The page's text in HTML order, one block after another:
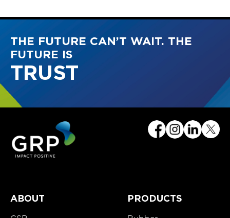
THE FUTURE CAN’T WAIT. THE
FUTURE IS
TRUST
ABOUT PRODUCTS